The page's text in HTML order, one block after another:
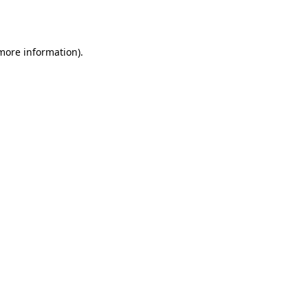
information).